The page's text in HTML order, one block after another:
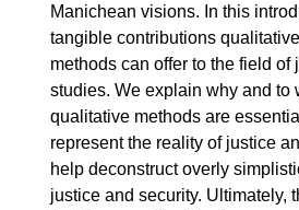
Manichean visions. In this
tangible contributions
methods can offer to the field of
studies. We explain why and to
qualitative methods are
represent the reality of justice
help deconstruct overly
justice and security. Ultimately,